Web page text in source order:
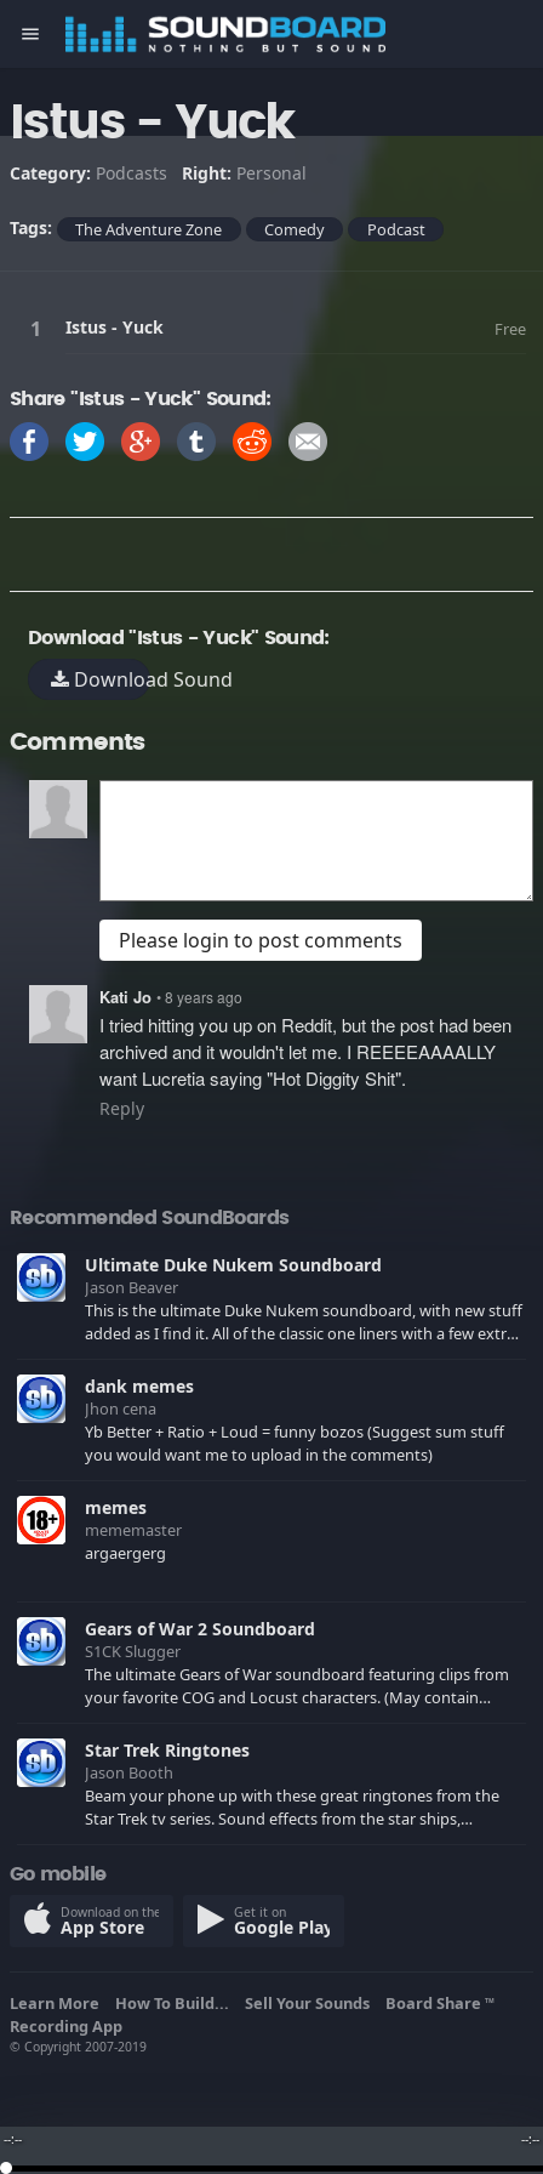
menu
--:-- --:--
Istus - Yuck
Category: Podcasts Right: Personal
Tags: The Adventure Zone Comedy Podcast
Istus - Yuck Free
Share "Istus - Yuck" Sound:
Download "Istus - Yuck" Sound:
Download Sound
Comments
Please login to post comments
Kati Jo • 8 years ago
I tried hitting you up on Reddit, but the post had been
archived and it wouldn't let me. I REEEEAAAALLY
want Lucretia saying "Hot Diggity Shit".
Reply
Recommended SoundBoards
Ultimate Duke Nukem Soundboard
Jason Beaver
This is the ultimate Duke Nukem soundboard, with new stuff
added as I find it. All of the classic one liners with a few extras!
your browser cache!
dank memes
Jhon cena
Yb Better + Ratio + Loud = funny bozos (Suggest sum stuff
you would want me to upload in the comments)
memes
mememaster
argaergerg
Gears of War 2 Soundboard
S1CK Slugger
The ultimate Gears of War soundboard featuring clips from
your favorite COG and Locust characters. (May contain
Star Trek Ringtones
Jason Booth
Beam your phone up with these great ringtones from the
Star Trek tv series. Sound effects from the star ships,
Go mobile
Download on the
App Store
Get it on
Google Play
Learn More How To Build... Sell Your Sounds Board Share TM
Recording App
© Copyright 2007-2019